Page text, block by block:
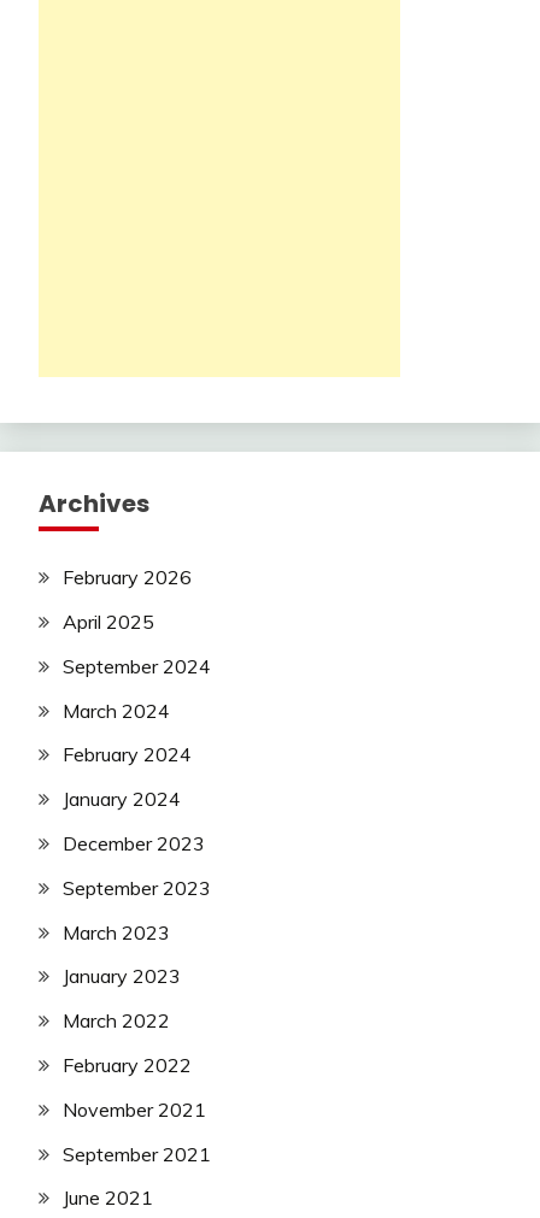
Archives
February 2026
April 2025
September 2024
March 2024
February 2024
January 2024
December 2023
September 2023
March 2023
January 2023
March 2022
February 2022
November 2021
September 2021
June 2021